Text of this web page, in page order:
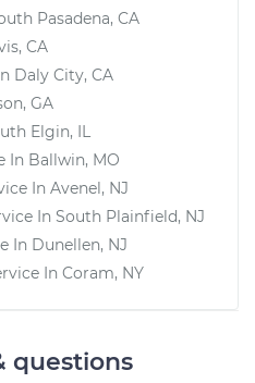
Pasadena, CA
CA
Daly City, CA
GA
Elgin, IL
In Ballwin, MO
In Avenel, NJ
In South Plainfield, NJ
In Dunellen, NJ
In Coram, NY
questions